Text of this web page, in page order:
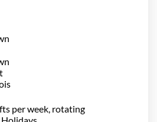
per week, rotating